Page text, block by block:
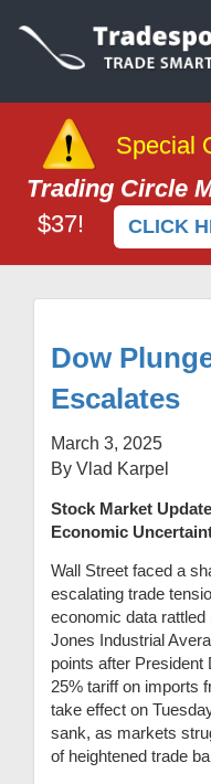
Special
Trading Circle
$37!
CLICK
Dow
Escalates
March 3, 2025
By Vlad Karpel
Stock Market
Economic
Wall Street faced a
escalating trade
economic data
Jones Industrial
points after President
25% tariff on imports
take effect on
sank, as markets
of heightened trade